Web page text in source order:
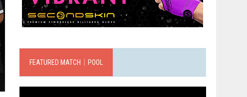
FEATURED MATCH｜POOL